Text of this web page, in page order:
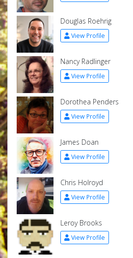
Douglas Roehrig
View Profile
Nancy Radlinger
View Profile
Dorothea Penders
View Profile
James Doan
View Profile
Chris Holroyd
View Profile
Leroy Brooks
View Profile